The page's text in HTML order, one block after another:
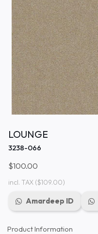
LOUNGE
3238-066
$100.00
incl. TAX($109.00)
Amardeep ID
Product Information